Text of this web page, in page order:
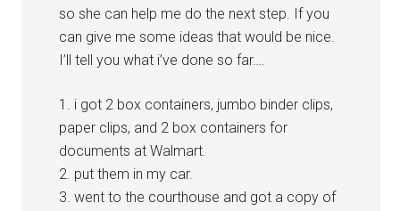
so she can help me do the next step. If you
can give me some ideas that would be nice.
I’ll tell you what i’ve done so far….
1. i got 2 box containers, jumbo binder clips,
paper clips, and 2 box containers for
documents at Walmart.
2. put them in my car.
3. went to the courthouse and got a copy of